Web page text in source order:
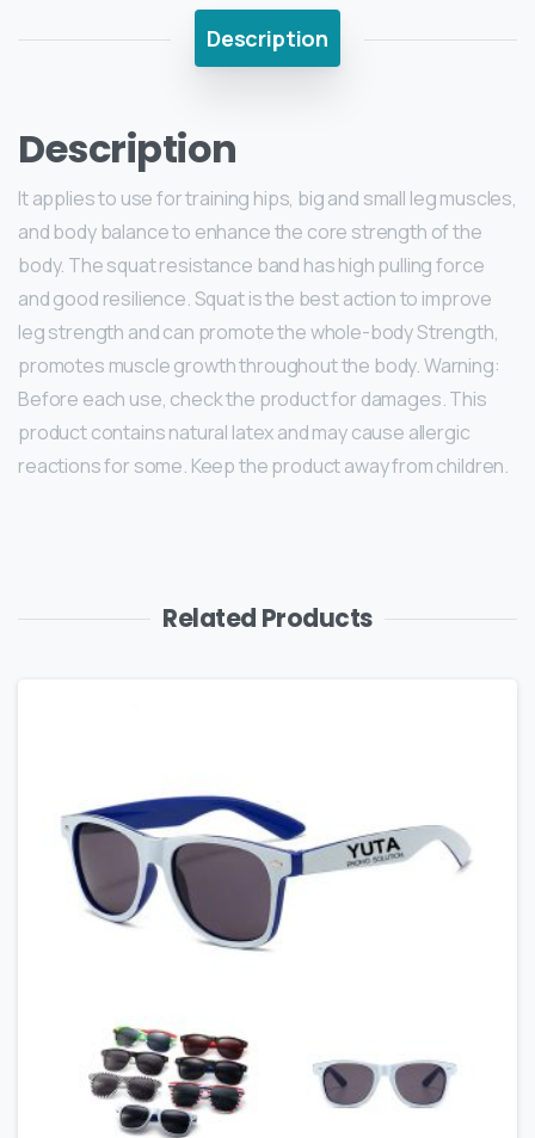
Description
Description
It applies to use for training hips, big and small leg muscles,
and body balance to enhance the core strength of the
body. The squat resistance band has high pulling force
and good resilience. Squat is the best action to improve
leg strength and can promote the whole-body Strength,
promotes muscle growth throughout the body. Warning:
Before each use, check the product for damages. This
product contains natural latex and may cause allergic
reactions for some. Keep the product away from children.
Related Products